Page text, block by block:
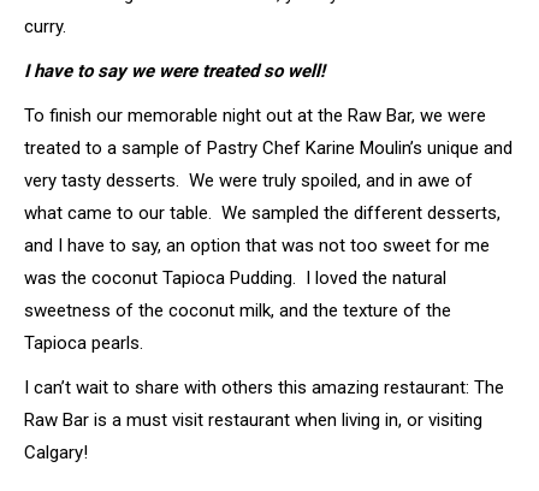
curry.
I have to say we were treated so well!
To finish our memorable night out at the Raw Bar, we were
treated to a sample of Pastry Chef Karine Moulin’s unique and
very tasty desserts. We were truly spoiled, and in awe of
what came to our table. We sampled the different desserts,
and I have to say, an option that was not too sweet for me
was the coconut Tapioca Pudding. I loved the natural
sweetness of the coconut milk, and the texture of the
Tapioca pearls.
I can’t wait to share with others this amazing restaurant: The
Raw Bar is a must visit restaurant when living in, or visiting
Calgary!